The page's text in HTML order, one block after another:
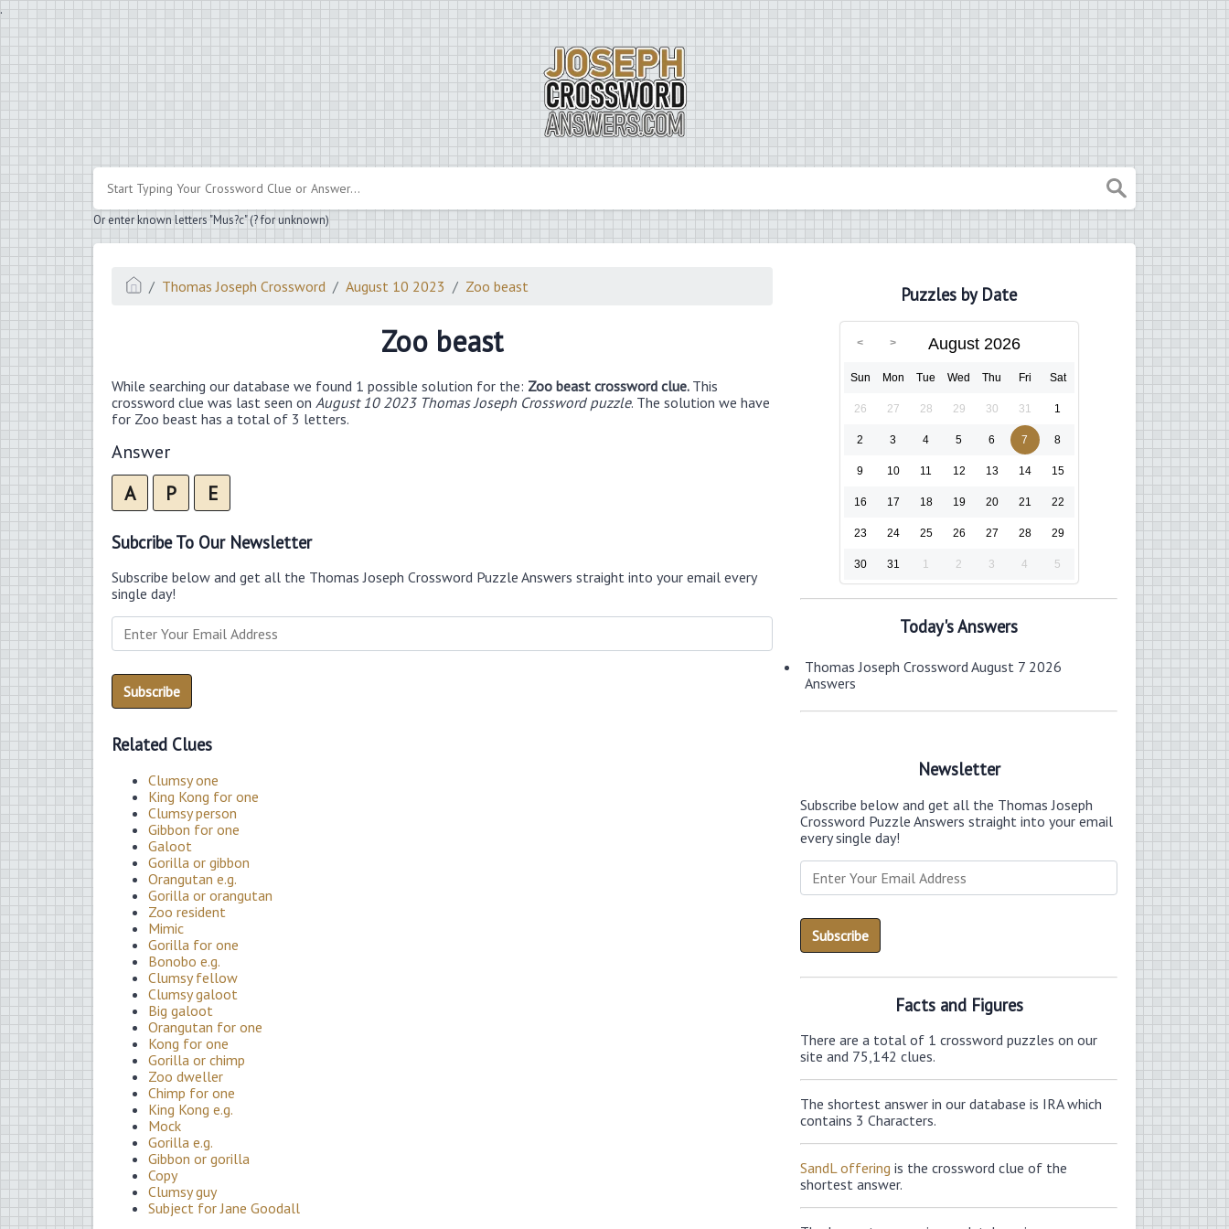
.
Or enter known letters "Mus?c" (? for unknown)
Thomas Joseph Crossword August 10 2023 Zoo beast
Zoo beast
While searching our database we found 1 possible solution for the: Zoo beast crossword clue. This
crossword clue was last seen on August 10 2023 Thomas Joseph Crossword puzzle. The solution we have
for Zoo beast has a total of 3 letters.
Answer
A P E
Subcribe To Our Newsletter
Subscribe below and get all the Thomas Joseph Crossword Puzzle Answers straight into your email every
single day!
Related Clues
Clumsy one
King Kong for one
Clumsy person
Gibbon for one
Galoot
Gorilla or gibbon
Orangutan e.g.
Gorilla or orangutan
Zoo resident
Mimic
Gorilla for one
Bonobo e.g.
Clumsy fellow
Clumsy galoot
Big galoot
Orangutan for one
Kong for one
Gorilla or chimp
Zoo dweller
Chimp for one
King Kong e.g.
Mock
Gorilla e.g.
Gibbon or gorilla
Copy
Clumsy guy
Subject for Jane Goodall
Puzzles by Date
August 2026
Sun Mon Tue Wed Thu Fri Sat
26 27 28 29 30 31 1
2 3 4 5 6 7 8
9 10 11 12 13 14 15
16 17 18 19 20 21 22
23 24 25 26 27 28 29
30 31 1 2 3 4 5
Today's Answers
Thomas Joseph Crossword August 7 2026
Answers
Newsletter
Subscribe below and get all the Thomas Joseph
Crossword Puzzle Answers straight into your email
every single day!
Facts and Figures
There are a total of 1 crossword puzzles on our
site and 75,142 clues.
The shortest answer in our database is IRA which
contains 3 Characters.
SandL offering is the crossword clue of the
shortest answer.